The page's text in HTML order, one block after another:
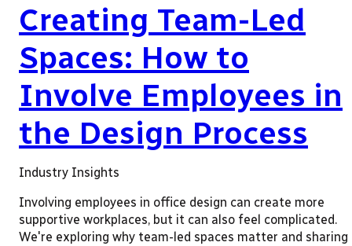
Creating Team-Led
Spaces: How to
Involve Employees in
the Design Process
Industry Insights
Involving employees in office design can create more
supportive workplaces, but it can also feel complicated.
We're exploring why team-led spaces matter and sharing